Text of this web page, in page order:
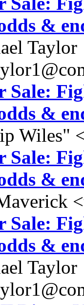
&
Taylor
Sale:
&
Wiles"
Sale:
&
Sale:
&
Taylor